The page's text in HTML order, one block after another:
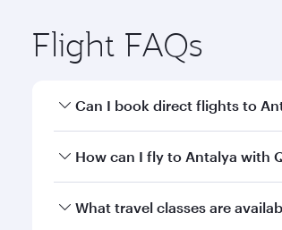
Flight FAQs
Can I book direct flights to
Yes, Qatar Airways operates
How can I fly to Antalya with
You can fly directly to Antalya
What travel classes are